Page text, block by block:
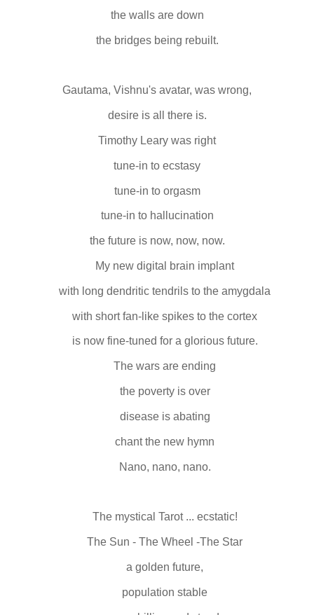
the walls are down
the bridges being rebuilt.
Gautama, Vishnu's avatar, was wrong,
desire is all there is.
Timothy Leary was right
tune-in to ecstasy
tune-in to orgasm
tune-in to hallucination
the future is now, now, now.
My new digital brain implant
with long dendritic tendrils to the amygdala
with short fan-like spikes to the cortex
is now fine-tuned for a glorious future.
The wars are ending
the poverty is over
disease is abating
chant the new hymn
Nano, nano, nano.
The mystical Tarot ... ecstatic!
The Sun - The Wheel -The Star
a golden future,
population stable